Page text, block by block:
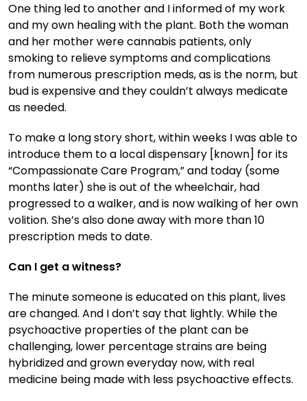
One thing led to another and I informed of my work
and my own healing with the plant. Both the woman
and her mother were cannabis patients, only
smoking to relieve symptoms and complications
from numerous prescription meds, as is the norm, but
bud is expensive and they couldn’t always medicate
as needed.
To make a long story short, within weeks I was able to
introduce them to a local dispensary [known] for its
“Compassionate Care Program,” and today (some
months later) she is out of the wheelchair, had
progressed to a walker, and is now walking of her own
volition. She’s also done away with more than 10
prescription meds to date.
Can I get a witness?
The minute someone is educated on this plant, lives
are changed. And I don’t say that lightly. While the
psychoactive properties of the plant can be
challenging, lower percentage strains are being
hybridized and grown everyday now, with real
medicine being made with less psychoactive effects.